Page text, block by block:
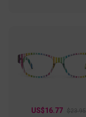
US$16.77 $23.95